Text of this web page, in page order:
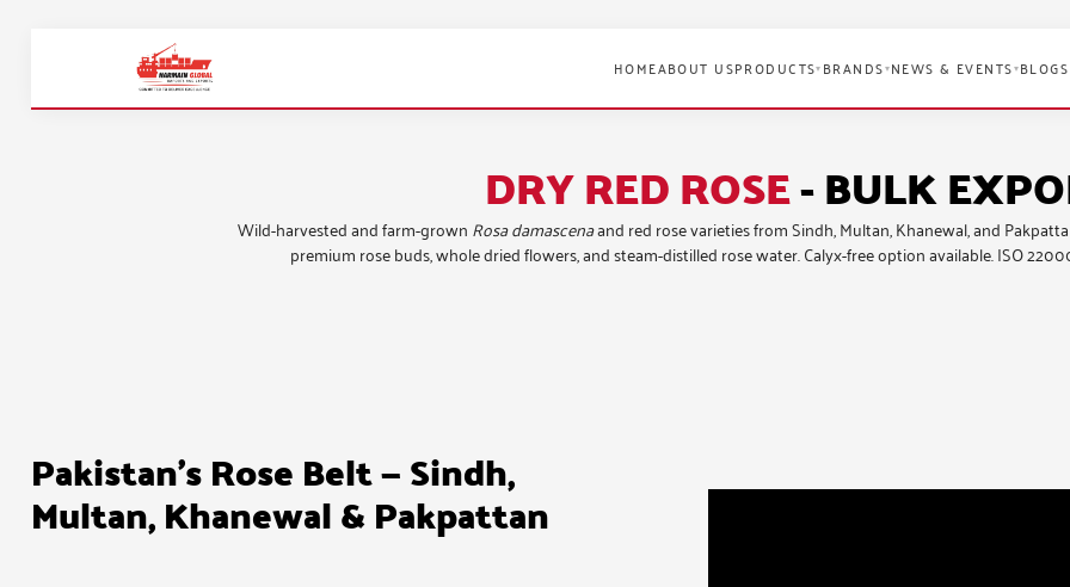
HOMEABOUT USPRODUCTS▾ BRANDS▾NEWS & EVENTS▾BLOGS
DRY RED ROSE- BULK
Wild-harvested and farm-grown Rosa damascenaand red rose varietiesfrom Sindh, Multan, Khanewal, and
premium rose buds, whole dried flowers, and steam-distilled rose water. Calyx-free option available. ISO
Pakistan's Rose Belt — Sindh,
Multan, Khanewal & Pakpattan